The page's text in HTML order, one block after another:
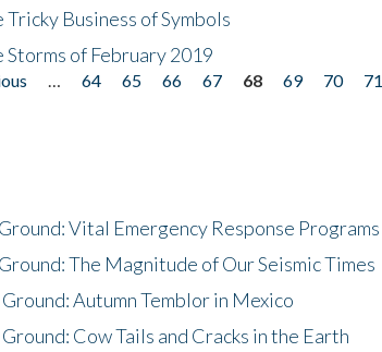
Business of Symbols
of February 2019
64 65 66 67 68 69 70 71
Vital Emergency Response Programs
The Magnitude of Our Seismic Times
Autumn Temblor in Mexico
Cow Tails and Cracks in the Earth